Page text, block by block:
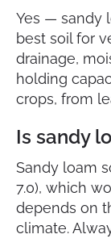
Yes — sandy
best soil for
drainage,
holding
crops, from
Is sandy
Sandy loam
7.0), which
depends on
climate.